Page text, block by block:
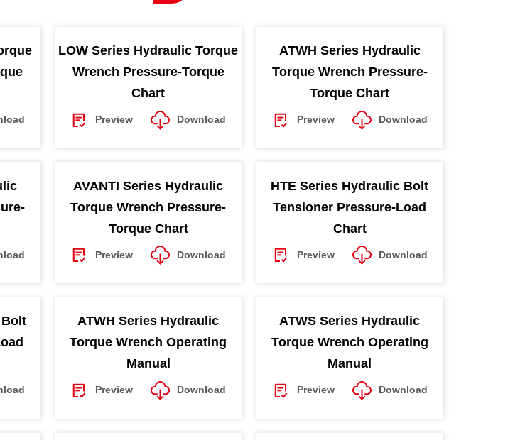
LOW Series Hydraulic Torque
Wrench Pressure-Torque
Chart
Preview Download
ATWH Series Hydraulic
Torque Wrench Pressure-
Torque Chart
Preview Download
AVANTI Series Hydraulic
Torque Wrench Pressure-
Torque Chart
Preview Download
HTE Series Hydraulic Bolt
Tensioner Pressure-Load
Chart
Preview Download
Bolt
ATWH Series Hydraulic
Torque Wrench Operating
Manual
Preview Download
ATWS Series Hydraulic
Torque Wrench Operating
Manual
Preview Download